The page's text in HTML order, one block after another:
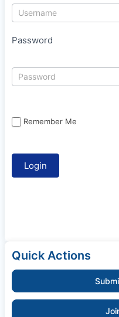
Password
Remember Me
Quick Actions